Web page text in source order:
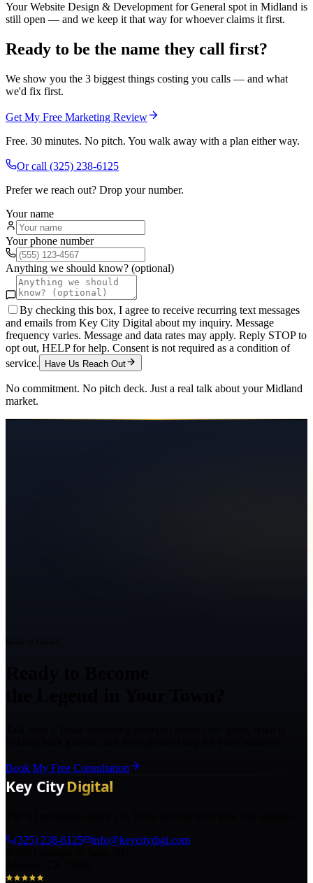
Your Website Design & Development for General spot in Midland is
still open — and we keep it that way for whoever claims it first.
Ready to be the name they call first?
We show you the 3 biggest things costing you calls — and what
we'd fix first.
Get My Free Marketing Review
Free. 30 minutes. No pitch. You walk away with a plan either way.
Or call (325) 238-6125
Prefer we reach out? Drop your number.
Your name
Your phone number
Anything we should know? (optional)
By checking this box, I agree to receive recurring text messages
and emails from Key City Digital about my inquiry. Message
frequency varies. Message and data rates may apply. Reply STOP to
opt out, HELP for help. Consent is not required as a condition of
service.
Have Us Reach Out
No commitment. No pitch deck. Just a real talk about yourMidland
market.
Book My Free Consultation
(325) 238-6125
info@keycitydigi.com